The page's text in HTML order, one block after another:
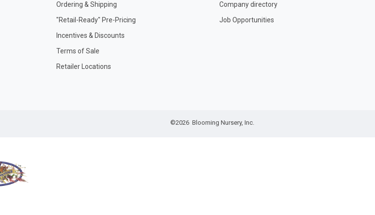
Ordering & Shipping
"Retail-Ready" Pre-Pricing
Incentives & Discounts
Terms of Sale
Retailer Locations
Company directory
Job Opportunities
©2026 Blooming Nursery, Inc.